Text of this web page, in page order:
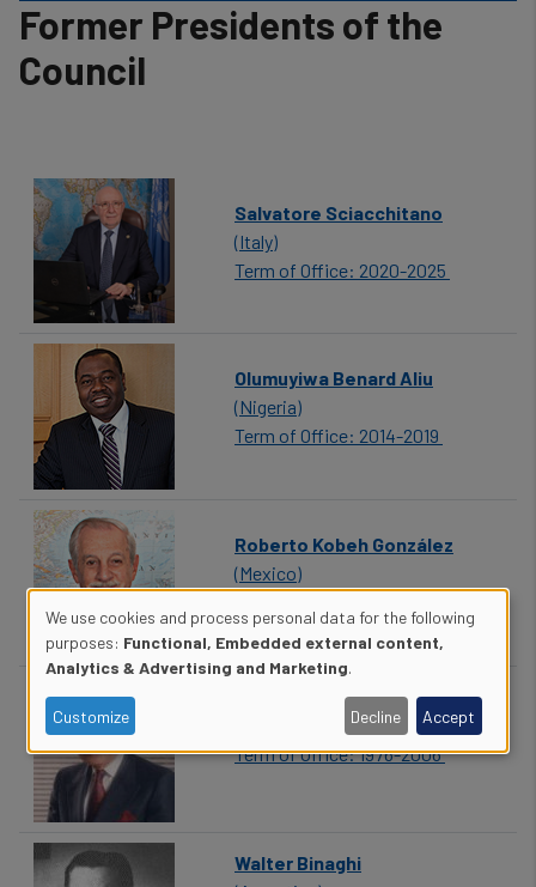
Former Presidents of the
Council
Salvatore Sciacchitano
(Italy)
Term of Office: 2020-2025
Olumuyiwa Benard Aliu
(Nigeria)
Term of Office: 2014-2019
Roberto Kobeh González
(Mexico)
Assad Kotaite
Term of Office: 1976-2006
Walter Binaghi
Use
of
personal
data
and
We use cookies and process personal data for the following
purposes: Functional, Embedded external content,
Analytics & Advertising and Marketing.
Customize Decline Accept